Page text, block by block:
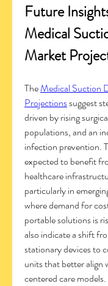
Future
Medical
Market
The Medical Suction
Projections suggest
driven by rising
populations, and an
infection prevention.
expected to benefit
healthcare
particularly in
where demand for
portable solutions is
also indicate a shift
stationary devices to
units that better align
centered care models.